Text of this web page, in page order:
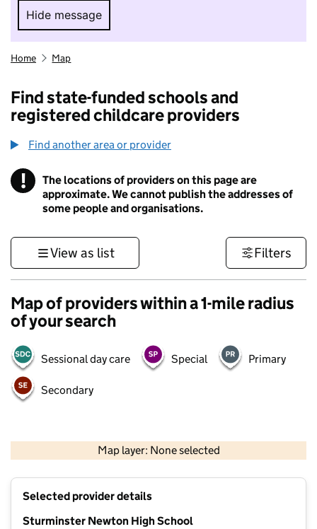
Hide message
Hide message. I do not want to take part in
Home Map
Find state-funded schools and
registered childcare providers
Find another area or provider
! Information
The locations of providers on this page are
approximate. We cannot publish the addresses of
some people and organisations.
View as list Filters
Map of providers within a 1-mile radius
of your search
Sessional day care Special Primary
Secondary
Map layer: None selected
Contains OS data © Crown copyright and database rights 2026
Selected provider details
Sturminster Newton High School